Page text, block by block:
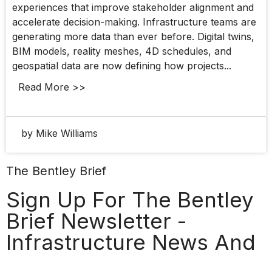
experiences that improve stakeholder alignment and
accelerate decision-making. Infrastructure teams are
generating more data than ever before. Digital twins,
BIM models, reality meshes, 4D schedules, and
geospatial data are now defining how projects...
Read More >>
by Mike Williams
The Bentley Brief
Sign Up For The Bentley
Brief Newsletter -
Infrastructure News And